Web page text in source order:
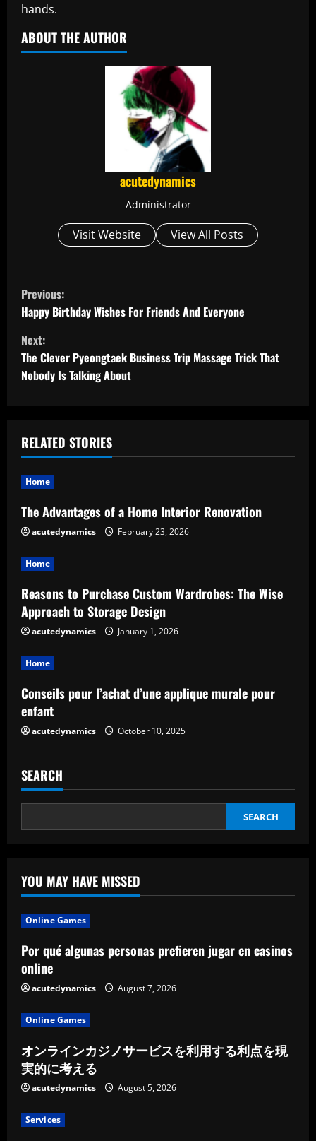
hands.
ABOUT THE AUTHOR
acutedynamics
Administrator
Visit Website View All Posts
C
o
n
t
n
u
e
R
e
a
d
i
n
g
Previous:
Happy Birthday Wishes For Friends And Everyone
Next:
The Clever Pyeongtaek Business Trip Massage Trick That
Nobody Is Talking About
RELATED STORIES
Home
The Advantages of a Home Interior Renovation
acutedynamics February 23, 2026
Home
Reasons to Purchase Custom Wardrobes: The Wise
Approach to Storage Design
acutedynamics January 1, 2026
Home
Conseils pour l’achat d’une applique murale pour
enfant
acutedynamics October 10, 2025
SEARCH
SEARCH
YOU MAY HAVE MISSED
Online Games
Por qué algunas personas prefieren jugar en casinos
online
acutedynamics August 7, 2026
Online Games
オンラインカジノサービスを利用する利点を現
実的に考える
acutedynamics August 5, 2026
Services